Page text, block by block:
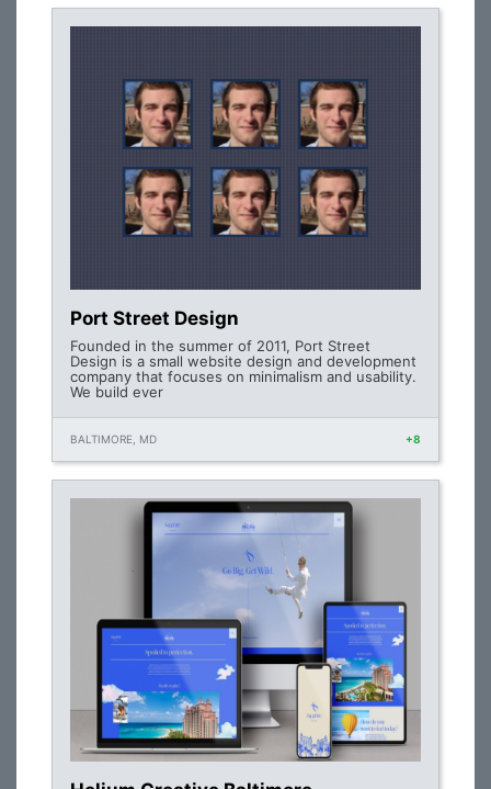
Port Street Design
Founded in the summer of 2011, Port Street
Design is a small website design and development
company that focuses on minimalism and usability.
We build ever
BALTIMORE, MD +8